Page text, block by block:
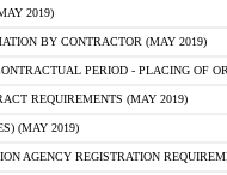
2019)
BY CONTRACTOR (MAY 2019)
PERIOD - PLACING OF
REQUIREMENTS (MAY 2019)
(MAY 2019)
AGENCY REGISTRATION